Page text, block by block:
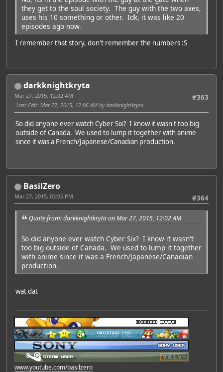
they get to the soul society. The guy with the two axes,
uses his 10 something or other. Idk, it was like 20
episodes ago now.
I remember that story, don't remember the numbers :S
darkknightkryta
#363
Mar 27, 2015, 12:02 AM
Last Edit: Mar 27, 2015, 12:06 AM by darkknightkryta
So did anyone ever watch Cyber Six? I know it wasn't too big
outside of Canada. We used to lump it together with anime
since it was a French/Japanese/Canadian production.
BasilZero
#364
Mar 27, 2015, 03:05 PM
Quote from: darkknightkryta on Mar 27, 2015, 12:02 AM
So did anyone ever watch Cyber Six? I know it wasn't
too big outside of Canada. We used to lump it together
with anime since it was a French/Japanese/Canadian
production.
wat dat
www.youtube.com/basilzero